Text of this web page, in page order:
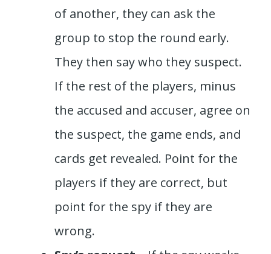
of another, they can ask the
group to stop the round early.
They then say who they suspect.
If the rest of the players, minus
the accused and accuser, agree on
the suspect, the game ends, and
cards get revealed. Point for the
players if they are correct, but
point for the spy if they are
wrong.